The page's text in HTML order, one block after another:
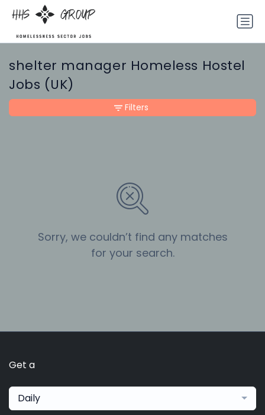
shelter manager Homeless Hostel
Jobs (UK)
Sorry, we couldn’t find any matches
for your search.
Filters
Get a
Daily